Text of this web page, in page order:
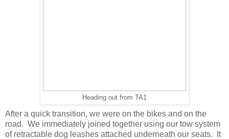
Heading out from TA1
After a quick transition, we were on the bikes and on the
road. We immediately joined together using our tow system
of retractable dog leashes attached underneath our seats. It